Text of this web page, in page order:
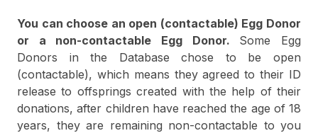
You can choose an open (contactable) Egg Donor
or a non-contactable Egg Donor. Some Egg
Donors in the Database chose to be open
(contactable), which means they agreed to their ID
release to offsprings created with the help of their
donations, after children have reached the age of 18
years, they are remaining non-contactable to you